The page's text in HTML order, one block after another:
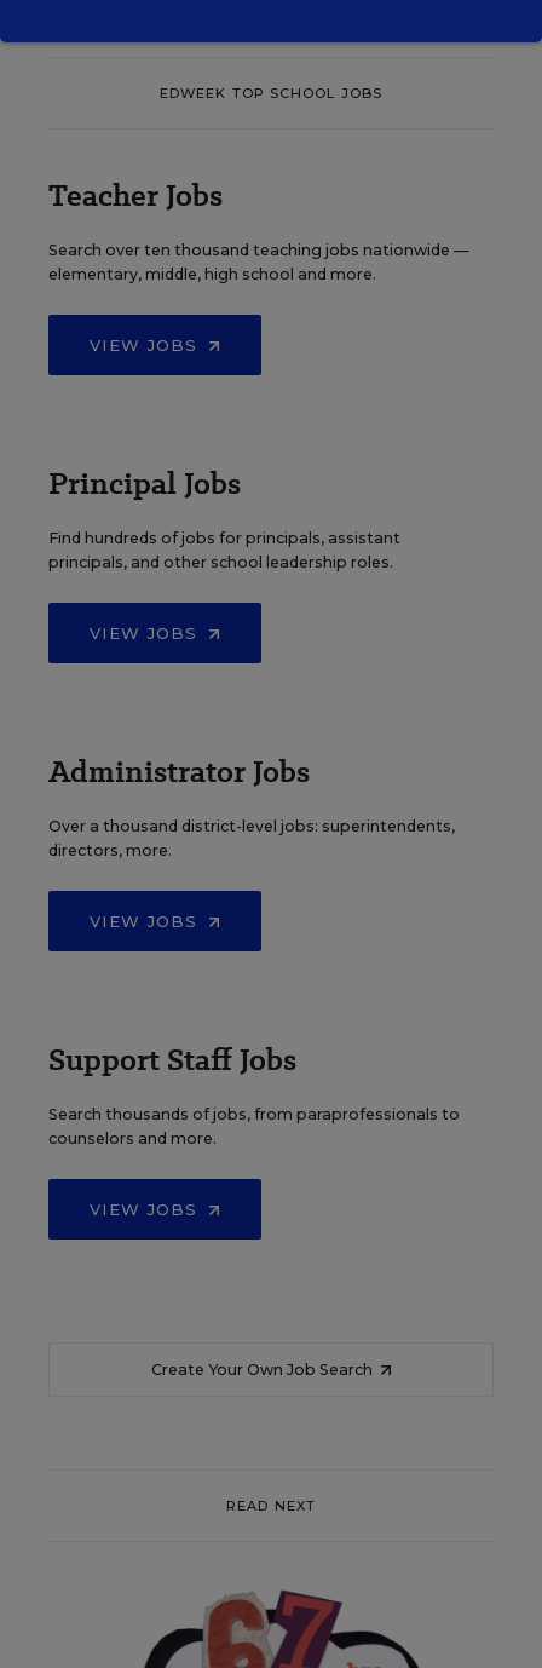
EDWEEK TOP SCHOOL JOBS
Teacher Jobs
Search over ten thousand teaching jobs nationwide —
elementary, middle, high school and more.
VIEW JOBS
Principal Jobs
Find hundreds of jobs for principals, assistant
principals, and other school leadership roles.
VIEW JOBS
Administrator Jobs
Over a thousand district-level jobs: superintendents,
directors, more.
VIEW JOBS
Support Staff Jobs
Search thousands of jobs, from paraprofessionals to
counselors and more.
VIEW JOBS
Create Your Own Job Search
READ NEXT